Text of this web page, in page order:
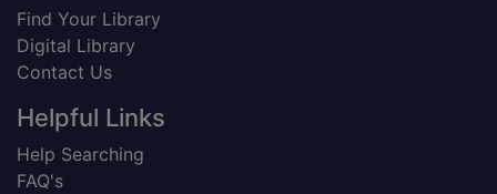
Find Your Library
Digital Library
Contact Us
Helpful Links
Help Searching
FAQ's